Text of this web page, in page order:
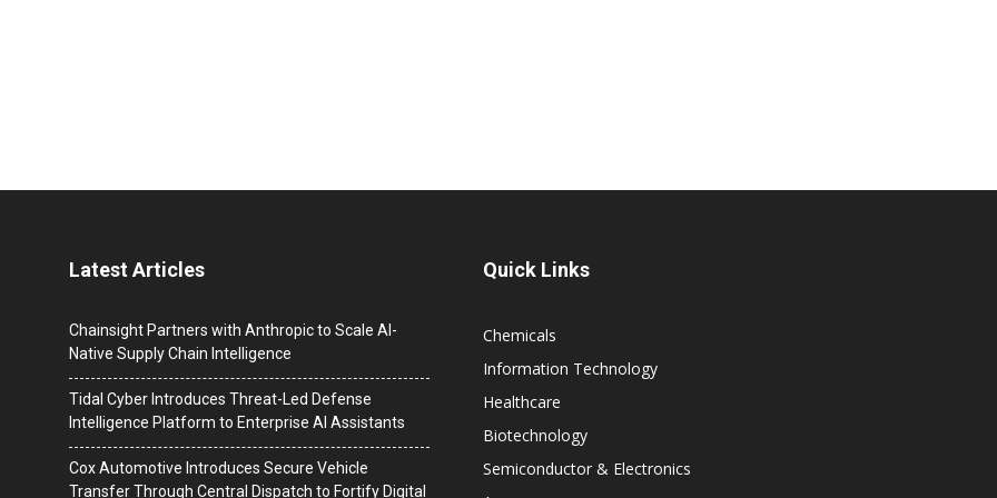
Latest Articles
Chainsight Partners with Anthropic to Scale AI-
Native Supply Chain Intelligence
Tidal Cyber Introduces Threat-Led Defense
Intelligence Platform to Enterprise AI Assistants
Cox Automotive Introduces Secure Vehicle
Transfer Through Central Dispatch to Fortify Digital
Quick Links
Chemicals
Information Technology
Healthcare
Biotechnology
Semiconductor & Electronics